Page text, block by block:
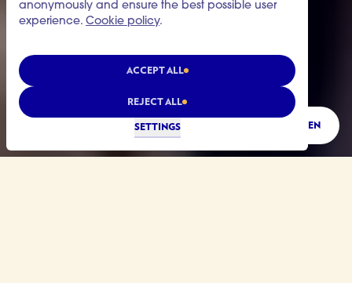
anonymously and ensure the best possible user
experience. Cookie policy.
ACCEPT ALL
REJECT ALL
SETTINGS LISTEN